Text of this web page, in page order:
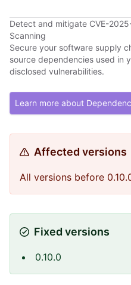
Detect and mitigate CVE-
Scanning
Secure your software supply
source dependencies used in
disclosed vulnerabilities.
Learn more about
Affected versions
All versions before
Fixed versions
0.10.0